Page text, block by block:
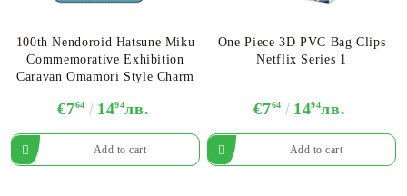
100th Nendoroid Hatsune Miku
Commemorative Exhibition
Caravan Omamori Style Charm
€764 1494лв.
One Piece 3D PVC Bag Clips
Netflix Series 1
€764 1494лв.